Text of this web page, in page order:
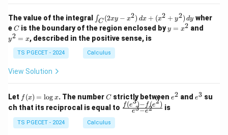
&
2
\\
&
0
1
d
{p
m
at
&
2
\\
0
d
{p
m
1
-
1
k
-
1
The value of the integral
\i
n
t_
C
(2
x
2)
\,
d
x
+
∫C (2xy − x2) dx + (x2 + y2) dy wher
eC
C is the boundary of the region enclosed byy
=
y = x2 and
y2 = x, described in the positive sense, is
TS PGECET - 2024 Calculus
View Solution
Let f
(x)
=
\l
og
f (x) = log x. The numberC
Cstrictly between e
e2 and e
e3 su
ch that its reciprocal is equal to \fr
e3−e2
f(e3)− f(e2) is
TS PGECET - 2024 Calculus